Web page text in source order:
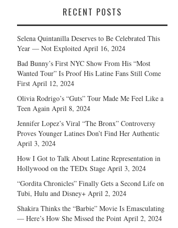
RECENT POSTS
Selena Quintanilla Deserves to Be Celebrated This
Year — Not Exploited April 16, 2024
Bad Bunny’s First NYC Show From His “Most
Wanted Tour” Is Proof His Latine Fans Still Come
First April 12, 2024
Olivia Rodrigo’s “Guts” Tour Made Me Feel Like a
Teen Again April 8, 2024
Jennifer Lopez’s Viral “The Bronx” Controversy
Proves Younger Latines Don’t Find Her Authentic
April 3, 2024
How I Got to Talk About Latine Representation in
Hollywood on the TEDx Stage April 3, 2024
“Gordita Chronicles” Finally Gets a Second Life on
Tubi, Hulu and Disney+ April 2, 2024
Shakira Thinks the “Barbie” Movie Is Emasculating
— Here’s How She Missed the Point April 2, 2024